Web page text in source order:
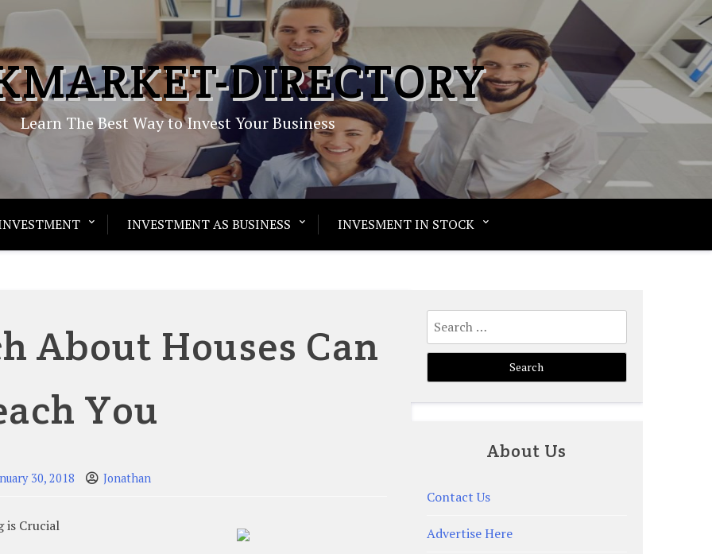
DIRECTORY
Learn The Best Way to Invest Your Business
INVESTMENT AS BUSINESS INVESMENT IN STOCK
About Houses Can
You
30, 2018 Jonathan
is Crucial
Search
for:
About Us
Contact Us
Advertise Here